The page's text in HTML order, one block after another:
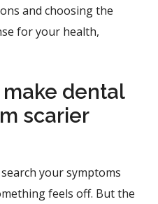
and choosing the
for your health,
dental
scarier
your symptoms
feels off. But the